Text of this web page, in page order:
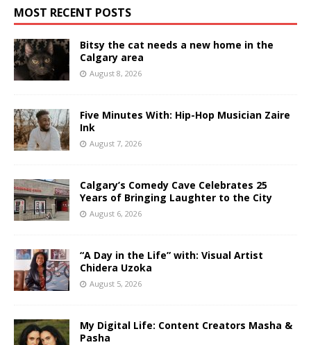
MOST RECENT POSTS
Bitsy the cat needs a new home in the
Calgary area
August 8, 2026
Five Minutes With: Hip-Hop Musician Zaire
Ink
August 7, 2026
Calgary’s Comedy Cave Celebrates 25
Years of Bringing Laughter to the City
August 6, 2026
“A Day in the Life” with: Visual Artist
Chidera Uzoka
August 5, 2026
My Digital Life: Content Creators Masha &
Pasha